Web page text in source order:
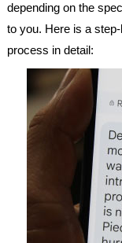
depending on the
to you. Here is a
process in detail: